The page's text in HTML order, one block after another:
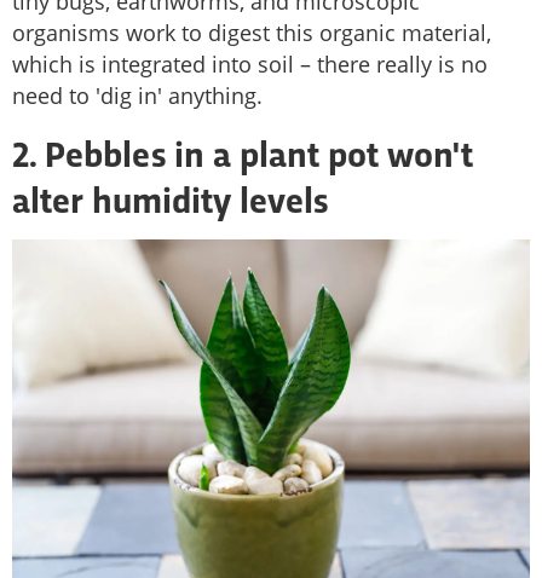
organisms work to digest this organic material,
which is integrated into soil – there really is no
need to 'dig in' anything.
2. Pebbles in a plant pot won't
alter humidity levels